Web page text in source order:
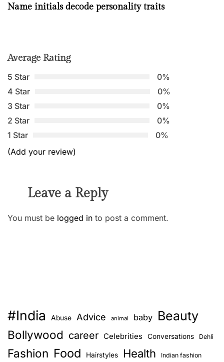
Name initials decode personality traits
Average Rating
5 Star
0%
4 Star
0%
3 Star
0%
2 Star
0%
1 Star
0%
(Add your review)
Leave a Reply
You must be logged in to post a comment.
#India Abuse Advice animal baby Beauty
Bollywood career Celebrities Conversations Dehli
Fashion Food Hairstyles Health Indian fashion